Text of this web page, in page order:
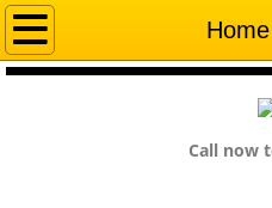
Home
Home
Call now